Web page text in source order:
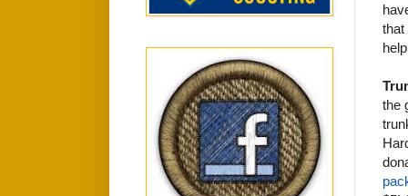
that
the